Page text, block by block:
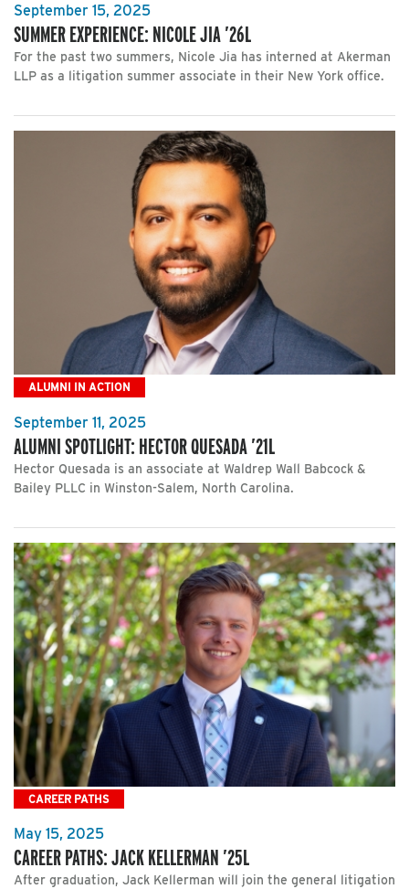
September 15, 2025
SUMMER EXPERIENCE: NICOLE JIA ’26L
For the past two summers, Nicole Jia has interned at Akerman
LLP as a litigation summer associate in their New York office.
ALUMNI IN ACTION
September 11, 2025
ALUMNI SPOTLIGHT: HECTOR QUESADA ’21L
Hector Quesada is an associate at Waldrep Wall Babcock &
Bailey PLLC in Winston-Salem, North Carolina.
CAREER PATHS
May 15, 2025
CAREER PATHS: JACK KELLERMAN ’25L
After graduation, Jack Kellerman will join the general litigation